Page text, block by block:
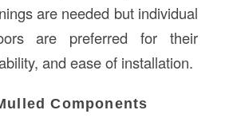
are needed but individual
are preferred for their
and ease of installation.
Components